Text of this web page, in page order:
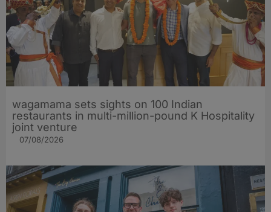
wagamama sets sights on 100 Indian
restaurants in multi-million-pound K Hospitality
joint venture
07/08/2026